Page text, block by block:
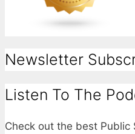
Newsletter
Listen To The
Check out the best Public